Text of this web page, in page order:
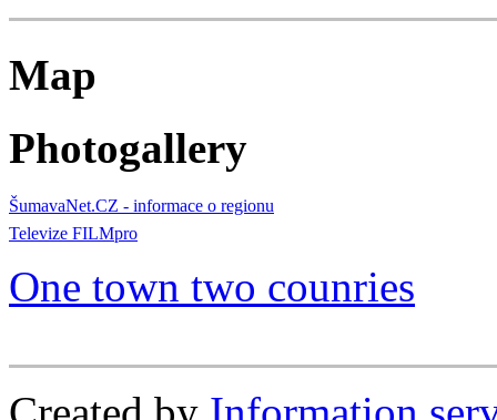
Map
Photogallery
ŠumavaNet.CZ - informace o regionu
Televize FILMpro
One town two counries